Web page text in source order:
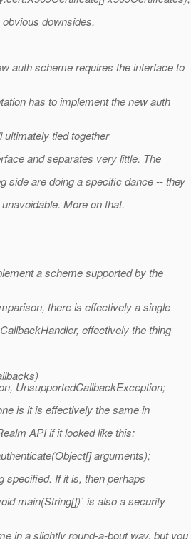
downsides.
auth scheme requires the interface to
has to implement the new auth
tied together
and separates very little. The
side are doing a specific dance -- they
More on that.
a scheme supported by the
there is effectively a single
effectively the thing
UnsupportedCallbackException;
is it is effectively the same in
API if it looked like this:
arguments);
specified. If it is, then perhaps
main(String[])` is also a security
in a slightly round-a-bout way, but you